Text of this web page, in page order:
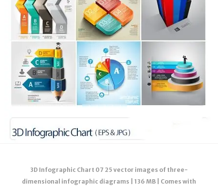
3D Infographic Chart 07 25 vector images of three-
dimensional infographic diagrams | 136 MB | Comes with